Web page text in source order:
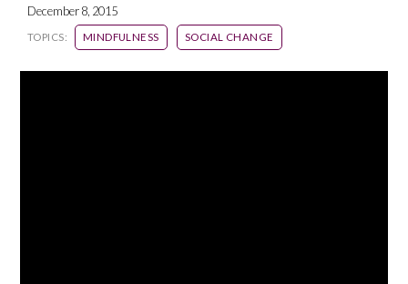
December 8, 2015
TOPICS: MINDFULNESS SOCIAL CHANGE